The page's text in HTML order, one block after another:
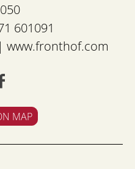
601091
| www.fronthof.com
MAP